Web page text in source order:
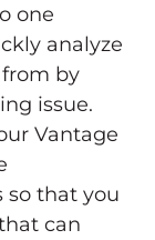
one
analyze
by
issue.
Vantage
so that you
can